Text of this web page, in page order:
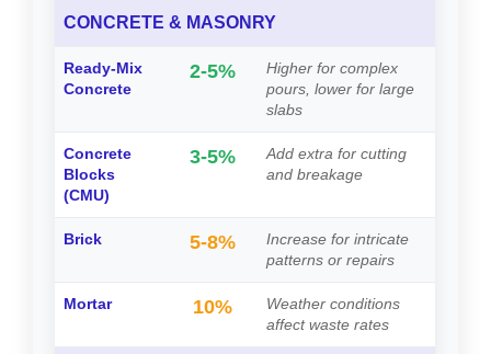
CONCRETE & MASONRY
Ready-Mix
Concrete
2-5%
Higher for complex
pours, lower for large
slabs
Concrete
Blocks
(CMU)
3-5%
Add extra for cutting
and breakage
Brick 5-8%
Increase for intricate
patterns or repairs
Mortar 10%
Weather conditions
affect waste rates